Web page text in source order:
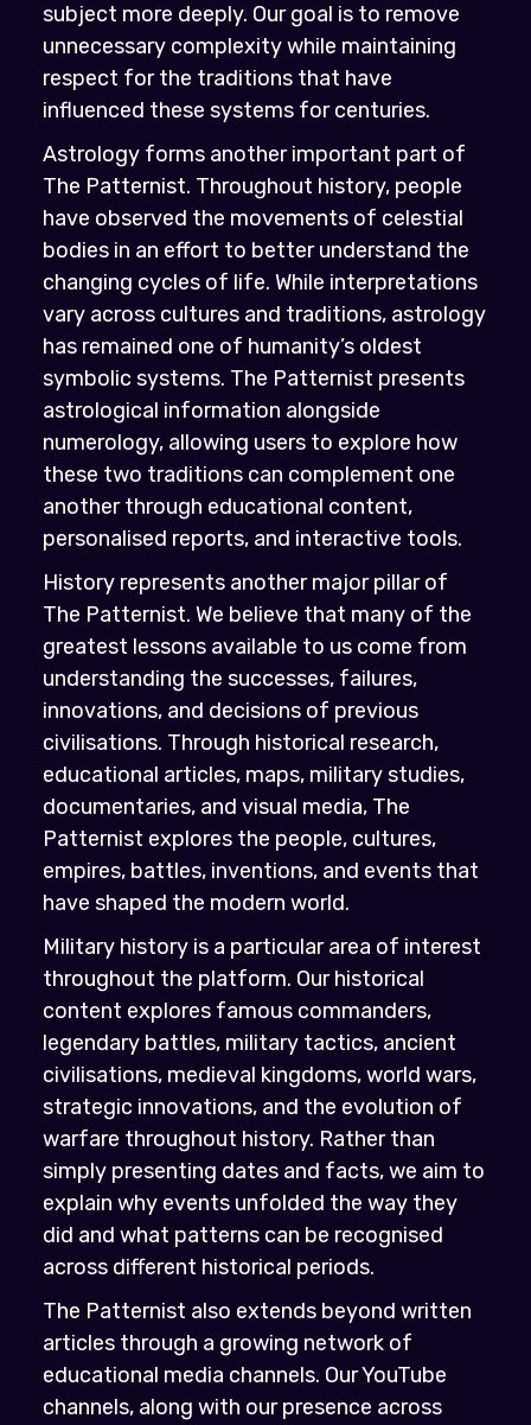
subject more deeply. Our goal is to remove
unnecessary complexity while maintaining
respect for the traditions that have
influenced these systems for centuries.
Astrology forms another important part of
The Patternist. Throughout history, people
have observed the movements of celestial
bodies in an effort to better understand the
changing cycles of life. While interpretations
vary across cultures and traditions, astrology
has remained one of humanity’s oldest
symbolic systems. The Patternist presents
astrological information alongside
numerology, allowing users to explore how
these two traditions can complement one
another through educational content,
personalised reports, and interactive tools.
History represents another major pillar of
The Patternist. We believe that many of the
greatest lessons available to us come from
understanding the successes, failures,
innovations, and decisions of previous
civilisations. Through historical research,
educational articles, maps, military studies,
documentaries, and visual media, The
Patternist explores the people, cultures,
empires, battles, inventions, and events that
have shaped the modern world.
Military history is a particular area of interest
throughout the platform. Our historical
content explores famous commanders,
legendary battles, military tactics, ancient
civilisations, medieval kingdoms, world wars,
strategic innovations, and the evolution of
warfare throughout history. Rather than
simply presenting dates and facts, we aim to
explain why events unfolded the way they
did and what patterns can be recognised
across different historical periods.
The Patternist also extends beyond written
articles through a growing network of
educational media channels. Our YouTube
channels, along with our presence across